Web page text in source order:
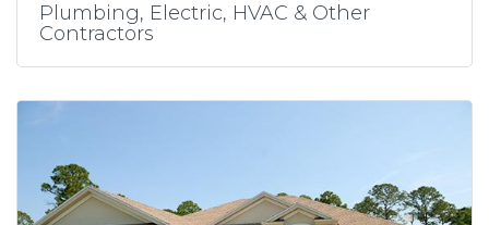
Plumbing, Electric, HVAC & Other
Contractors